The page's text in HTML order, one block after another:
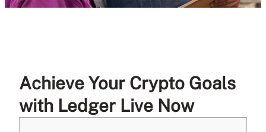
Achieve Your Crypto Goals
with Ledger Live Now